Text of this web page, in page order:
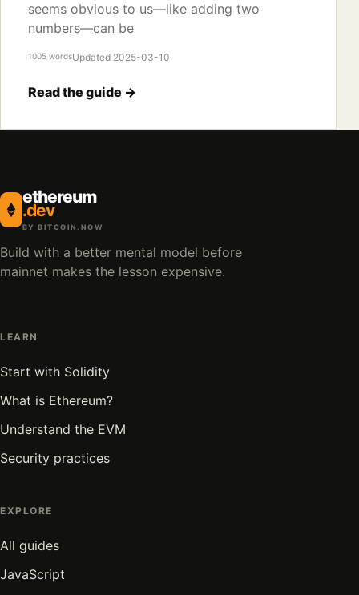
seems obvious to us—like adding two
numbers—can be
1005 wordsUpdated 2025-03-10
Read the guide →
ethereum
.dev
BY BITCOIN.NOW
Build with a better mental model before
mainnet makes the lesson expensive.
LEARN
Start with Solidity
What is Ethereum?
Understand the EVM
Security practices
EXPLORE
All guides
JavaScript